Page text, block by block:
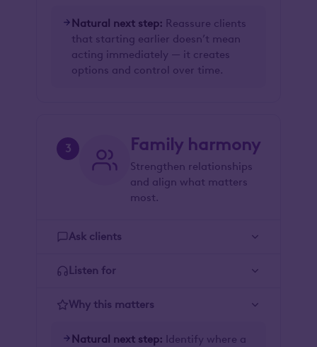
Natural next step: Reassure clients
that starting earlier doesn’t mean
acting immediately — it creates
options and control over time.
3 Family harmony
Strengthen relationships
and align what matters
most.
Ask clients
Listen for
Why this matters
Natural next step: Identify where a